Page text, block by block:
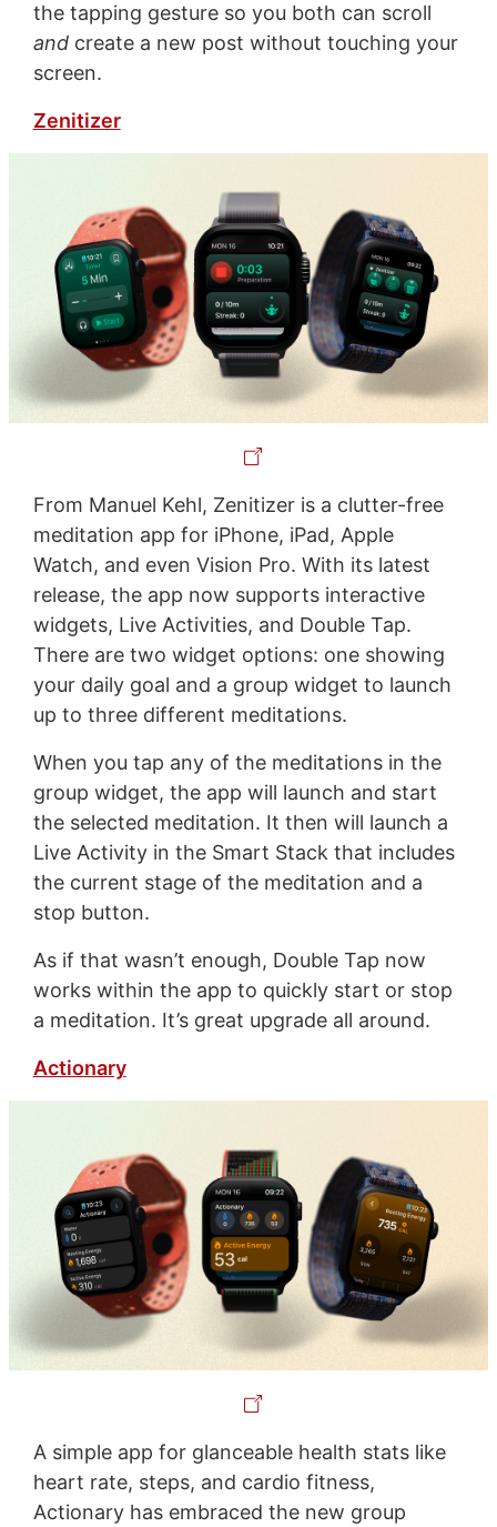
the tapping gesture so you both can scroll
andcreate a new post without touching your
screen.
Zenitizer
From Manuel Kehl, Zenitizer is a clutter-free
meditation app for iPhone, iPad, Apple
Watch, and even Vision Pro. With its latest
release, the app now supports interactive
widgets, Live Activities, and Double Tap.
There are two widget options: one showing
your daily goal and a group widget to launch
up to three different meditations.
When you tap any of the meditations in the
group widget, the app will launch and start
the selected meditation. It then will launch a
Live Activity in the Smart Stack that includes
the current stage of the meditation and a
stop button.
As if that wasn’t enough, Double Tap now
works within the app to quickly start or stop
a meditation. It’s great upgrade all around.
Actionary
A simple app for glanceable health stats like
heart rate, steps, and cardio fitness,
Actionary has embraced the new group